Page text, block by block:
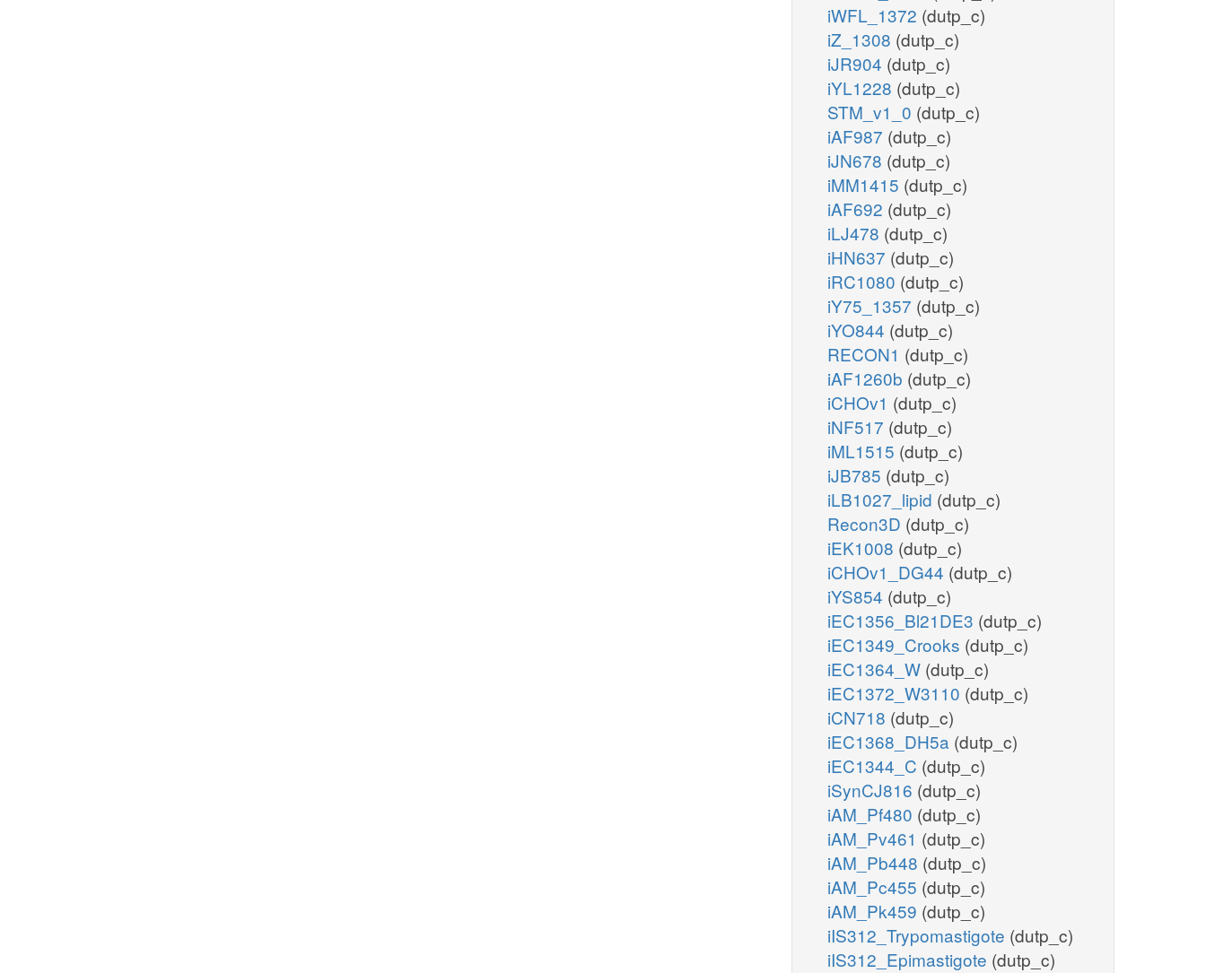
iWFL_1372 (dutp_c)
iZ_1308 (dutp_c)
iJR904 (dutp_c)
iYL1228 (dutp_c)
STM_v1_0 (dutp_c)
iAF987 (dutp_c)
iJN678 (dutp_c)
iMM1415 (dutp_c)
iAF692 (dutp_c)
iLJ478 (dutp_c)
iHN637 (dutp_c)
iRC1080 (dutp_c)
iY75_1357 (dutp_c)
iYO844 (dutp_c)
RECON1 (dutp_c)
iAF1260b (dutp_c)
iCHOv1 (dutp_c)
iNF517 (dutp_c)
iML1515 (dutp_c)
iJB785 (dutp_c)
iLB1027_lipid (dutp_c)
Recon3D (dutp_c)
iEK1008 (dutp_c)
iCHOv1_DG44 (dutp_c)
iYS854 (dutp_c)
iEC1356_Bl21DE3 (dutp_c)
iEC1349_Crooks (dutp_c)
iEC1364_W (dutp_c)
iEC1372_W3110 (dutp_c)
iCN718 (dutp_c)
iEC1368_DH5a (dutp_c)
iEC1344_C (dutp_c)
iSynCJ816 (dutp_c)
iAM_Pf480 (dutp_c)
iAM_Pv461 (dutp_c)
iAM_Pb448 (dutp_c)
iAM_Pc455 (dutp_c)
iAM_Pk459 (dutp_c)
iIS312_Trypomastigote (dutp_c)
iIS312_Epimastigote (dutp_c)